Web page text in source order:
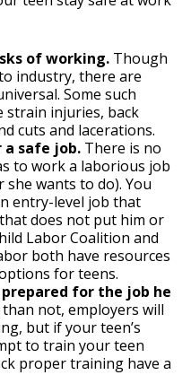
of working. Though
industry, there are
Some such
strain injuries, back
cuts and lacerations.
safe job. There is no
to work a laborious job
wants to do). You
entry-level job that
does not put him or
Labor Coalition and
both have resources
for teens.
for the job he
not, employers will
but if your teen’s
to train your teen
proper training have a